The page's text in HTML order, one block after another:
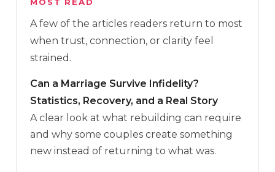
A few of the articles readers return to most
when trust, connection, or clarity feel
strained.
Can a Marriage Survive Infidelity?
Statistics, Recovery, and a Real Story
A clear look at what rebuilding can require
and why some couples create something
new instead of returning to what was.